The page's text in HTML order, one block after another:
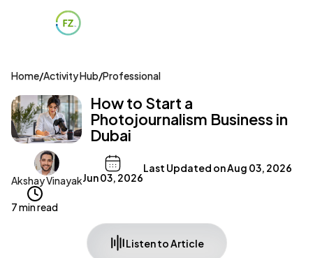
Home/Activity Hub/Professional
How to Start a
Photojournalism Business in
Dubai
Akshay VinayakJun 03, 2026
Last Updated onAug 03, 2026
7 min read
Listen to Article